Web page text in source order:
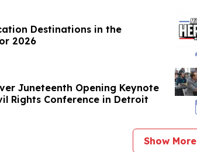
Destinations in the
2026
Juneteenth Opening Keynote
Rights Conference in Detroit
Show More